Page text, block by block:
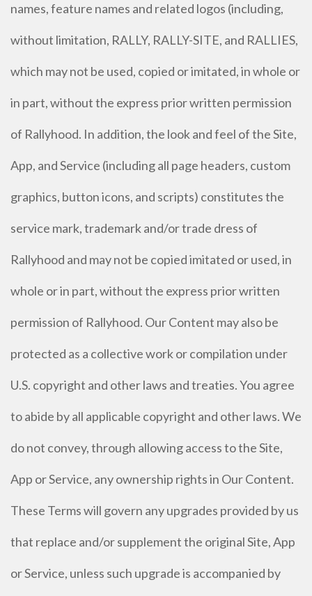
names, feature names and related logos (including,
without limitation, RALLY, RALLY-SITE, and RALLIES,
which may not be used, copied or imitated, in whole or
in part, without the express prior written permission
of Rallyhood. In addition, the look and feel of the Site,
App, and Service (including all page headers, custom
graphics, button icons, and scripts) constitutes the
service mark, trademark and/or trade dress of
Rallyhood and may not be copied imitated or used, in
whole or in part, without the express prior written
permission of Rallyhood. Our Content may also be
protected as a collective work or compilation under
U.S. copyright and other laws and treaties. You agree
to abide by all applicable copyright and other laws. We
do not convey, through allowing access to the Site,
App or Service, any ownership rights in Our Content.
These Terms will govern any upgrades provided by us
that replace and/or supplement the original Site, App
or Service, unless such upgrade is accompanied by